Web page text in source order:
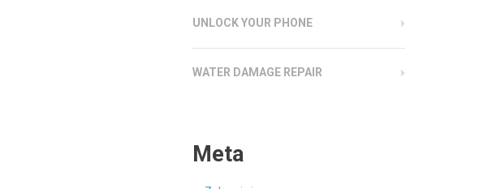
UNLOCK YOUR PHONE
WATER DAMAGE REPAIR
Meta